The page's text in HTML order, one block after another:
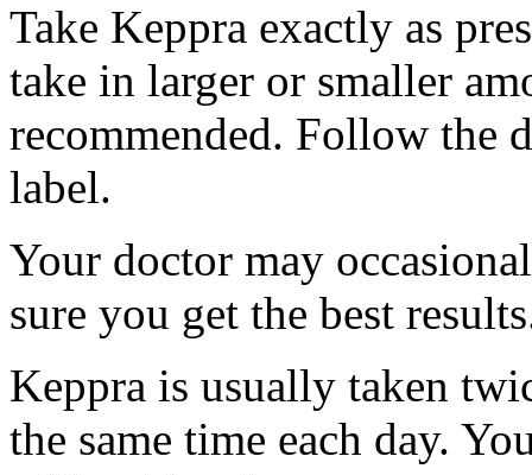
Take Keppra exactly as
take in larger or smaller
recommended. Follow the
label.
Your doctor may
sure you get the best
Keppra is usually taken
the same time each day.